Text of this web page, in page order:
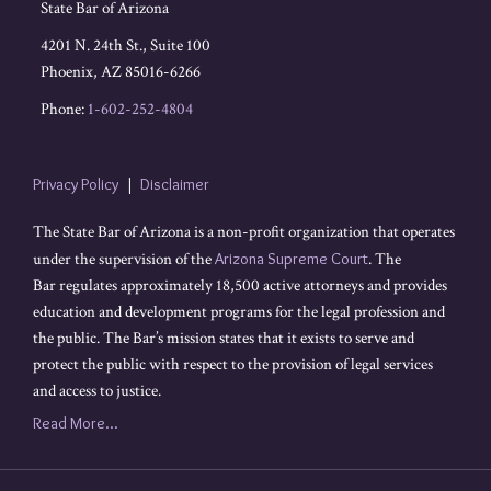
State Bar of Arizona
4201 N. 24th St., Suite 100
Phoenix, AZ85016-6266
Phone: 1-602-252-4804
Privacy Policy Disclaimer
The State Bar of Arizona is a non-profit organization that operates
under the supervision of theArizona Supreme Court. The
Bar regulates approximately 18,500 active attorneys and provides
education and development programs for the legal profession and
the public. The Bar’s mission states that it exists to serve and
protect the public with respect to the provision of legal services
and access to justice.
Read More...